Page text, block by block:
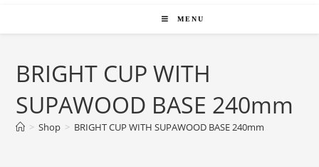
MENU
BRIGHT CUP WITH
SUPAWOOD BASE 240mm
> Shop > BRIGHT CUP WITH SUPAWOOD BASE 240mm